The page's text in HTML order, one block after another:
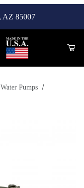
AZ 85007
Water Pumps